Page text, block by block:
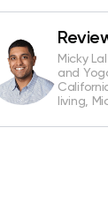
Micky
and
living,